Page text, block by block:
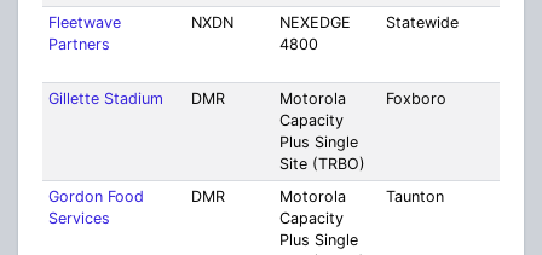
Fleetwave
Partners
NXDN
NEXEDGE
4800
Statewide
Gillette Stadium
DMR
Motorola
Capacity
Plus Single
Site (TRBO)
Foxboro
Gordon Food
Services
DMR
Motorola
Capacity
Plus Single
Taunton